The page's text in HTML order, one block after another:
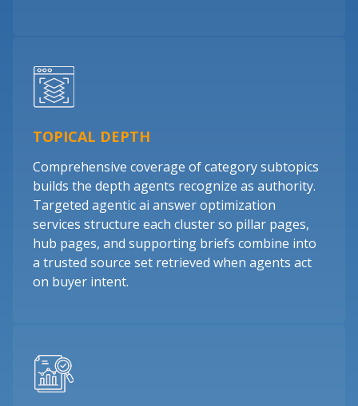
TOPICAL DEPTH
Comprehensive coverage of category subtopics
builds the depth agents recognize as authority.
Targeted agentic ai answer optimization
services structure each cluster so pillar pages,
hub pages, and supporting briefs combine into
a trusted source set retrieved when agents act
on buyer intent.